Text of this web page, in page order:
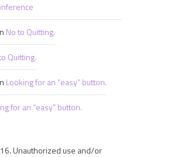
No to Quitting.
Quitting.
Looking for an “easy” button.
for an “easy” button.
Unauthorized use and/or